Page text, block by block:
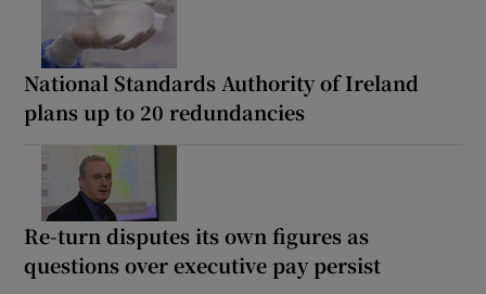
National Standards Authority of Ireland
plans up to 20 redundancies
Re-turn disputes its own figures as
questions over executive pay persist